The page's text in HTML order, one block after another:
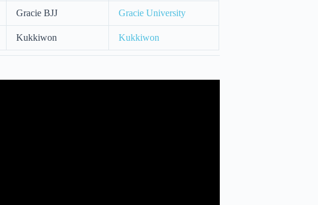
Gracie BJJ Gracie University
Kukkiwon Kukkiwon